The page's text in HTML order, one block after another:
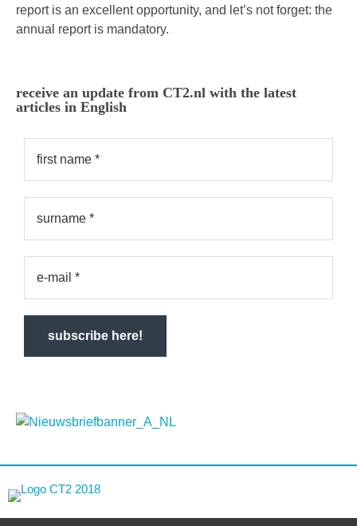
report is an excellent opportunity, and let’s not forget: the
annual report is mandatory.
receive an update from CT2.nl with the latest
articles in English